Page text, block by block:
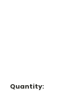
Quantity: